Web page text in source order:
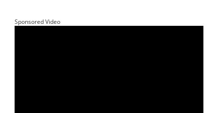
Sponsored Video